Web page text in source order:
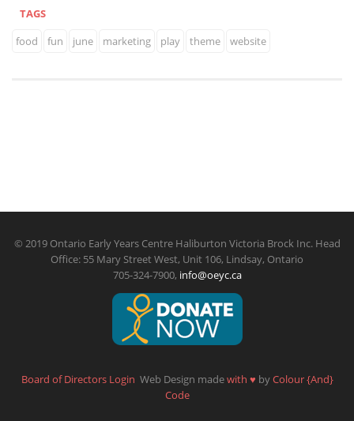
TAGS
food
fun june marketing play theme website
© 2019 Ontario Early Years Centre Haliburton Victoria Brock Inc. Head
Office: 55 Mary Street West, Unit 106, Lindsay, Ontario
705-324-7900, info@oeyc.ca
Board of Directors Login Web Design madewith ♥ byColour {And}
Code